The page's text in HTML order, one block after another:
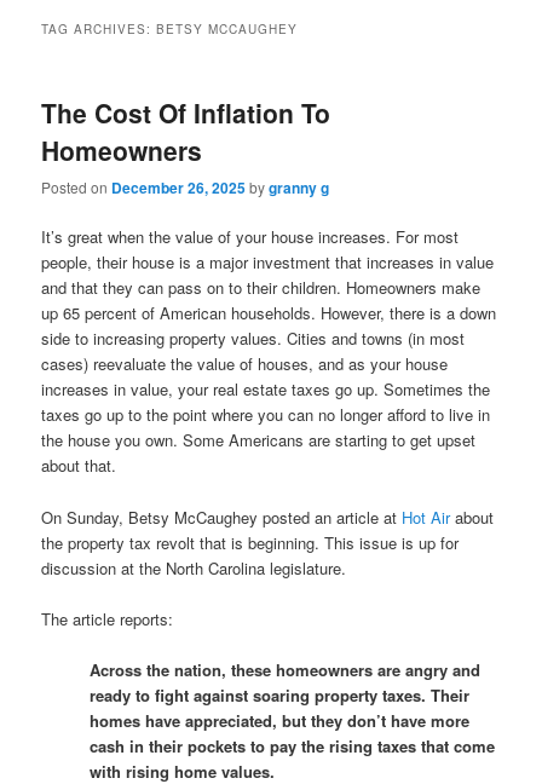
TAG ARCHIVES:BETSY MCCAUGHEY
The Cost Of Inflation To
Homeowners
Posted on December 26, 2025bygranny g
It’s great when the value of your house increases. For most
people, their house is a major investment that increases in value
and that they can pass on to their children. Homeowners make
up 65 percent of American households. However, there is a down
side to increasing property values. Cities and towns (in most
cases) reevaluate the value of houses, and as your house
increases in value, your real estate taxes go up. Sometimes the
taxes go up to the point where you can no longer afford to live in
the house you own. Some Americans are starting to get upset
about that.
On Sunday, Betsy McCaughey posted an article at Hot Airabout
the property tax revolt that is beginning. This issue is up for
discussion at the North Carolina legislature.
The article reports:
Across the nation, these homeowners are angry and
ready to fight against soaring property taxes. Their
homes have appreciated, but they don’t have more
cash in their pockets to pay the rising taxes that come
with rising home values.